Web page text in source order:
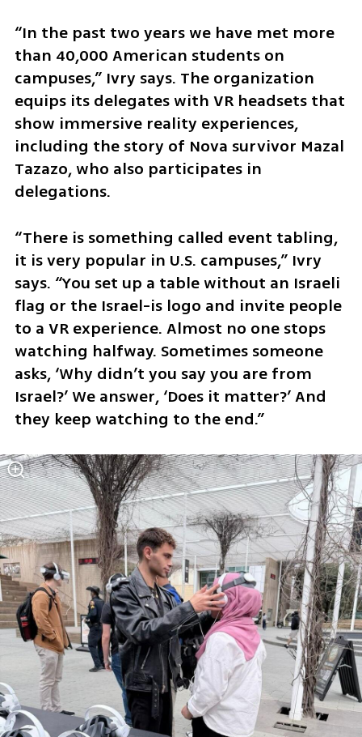
“In the past two years we have met more
than 40,000 American students on
campuses,” Ivry says. The organization
equips its delegates with VR headsets that
show immersive reality experiences,
including the story of Nova survivor Mazal
Tazazo, who also participates in
delegations.
“There is something called event tabling,
it is very popular in U.S. campuses,” Ivry
says. “You set up a table without an Israeli
flag or the Israel-is logo and invite people
to a VR experience. Almost no one stops
watching halfway. Sometimes someone
asks, ‘Why didn’t you say you are from
Israel?’ We answer, ‘Does it matter?’ And
they keep watching to the end.”